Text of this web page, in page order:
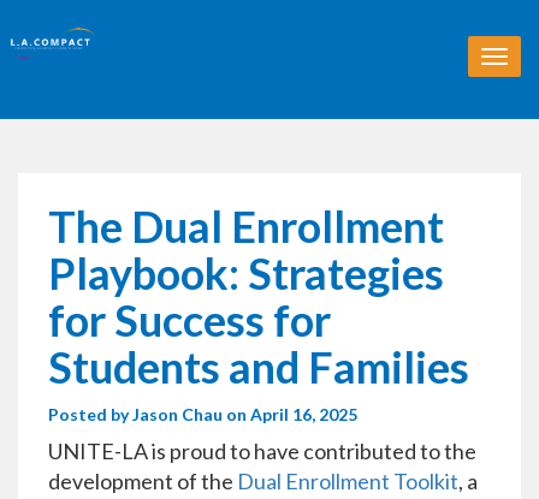
T
o
The Dual Enrollment
Playbook: Strategies
for Success for
Students and Families
Posted byJason Chau on April 16, 2025
UNITE-LA is proud to have contributed to the
development of the Dual Enrollment Toolkit, a